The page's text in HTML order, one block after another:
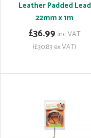
Leather Padded Lead
22mm x 1m
£36.99 inc VAT
(£30.83 ex VAT)